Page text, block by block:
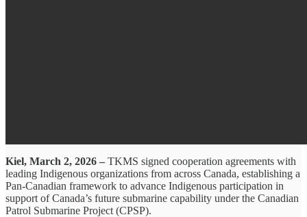
Kiel, March 2, 2026 – TKMS signed cooperation agreements with
leading Indigenous organizations from across Canada, establishing a
Pan-Canadian framework to advance Indigenous participation in
support of Canada’s future submarine capability under the Canadian
Patrol Submarine Project (CPSP).